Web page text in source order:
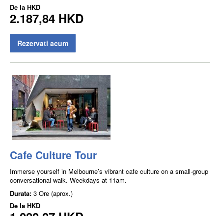
De la HKD
2.187,84 HKD
Rezervati acum
Cafe Culture Tour
Immerse yourself in Melbourne’s vibrant cafe culture on a small-group
conversational walk. Weekdays at 11am.
Durata: 3 Ore (aprox.)
De la HKD